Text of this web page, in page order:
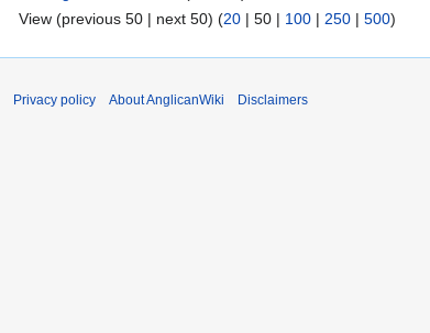
View (previous 50 | next 50) (20 | 50 | 100 | 250 | 500)
Privacy policy About AnglicanWiki Disclaimers